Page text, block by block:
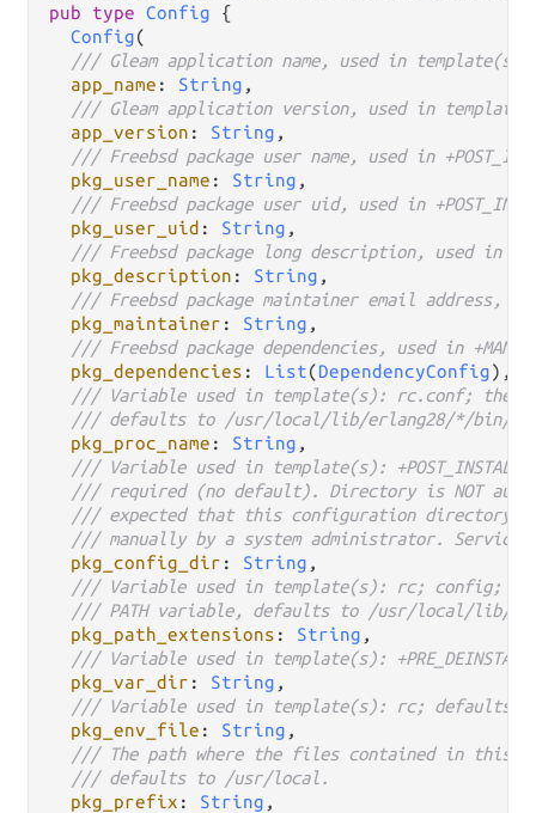
pub
type Config {
Config(
/// Gleam application name, used in template(s):
app_name : String ,
/// Gleam application version, used in
app_version : String ,
/// Freebsd package user name, used in
pkg_user_name : String ,
/// Freebsd package user uid, used in
pkg_user_uid : String ,
/// Freebsd package long description, used in
pkg_description : String ,
/// Freebsd package maintainer email address,
pkg_maintainer : String ,
/// Freebsd package dependencies, used in
pkg_dependencies : List(DependencyConfig),
/// Variable used in template(s): rc.conf; the
/// defaults to /usr/local/lib/erlang28/*/bin/
pkg_proc_name : String ,
/// Variable used in template(s):
/// required (no default). Directory is NOT
/// expected that this configuration directory
/// manually by a system administrator.
pkg_config_dir : String ,
/// Variable used in template(s): rc; config;
/// PATH variable, defaults to /usr/local/lib/
pkg_path_extensions : String ,
/// Variable used in template(s):
pkg_var_dir : String ,
/// Variable used in template(s): rc; defaults to
pkg_env_file : String ,
/// The path where the files contained in this
/// defaults to /usr/local.
pkg_prefix : String ,